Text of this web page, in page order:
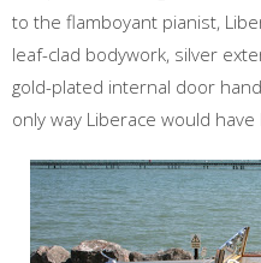
to the flamboyant pianist,
leaf-clad bodywork, silver
gold-plated internal door
only way Liberace would have